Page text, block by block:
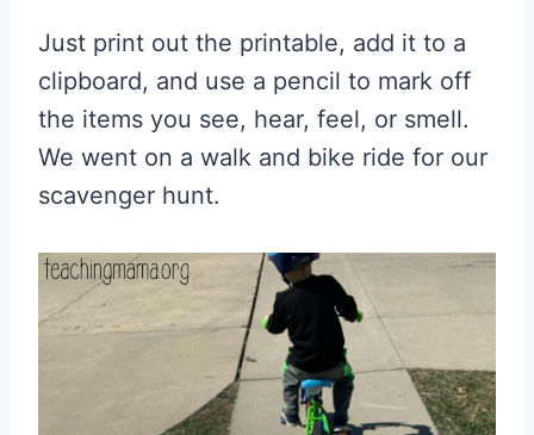
Just print out the printable, add it to a
clipboard, and use a pencil to mark off
the items you see, hear, feel, or smell.
We went on a walk and bike ride for our
scavenger hunt.